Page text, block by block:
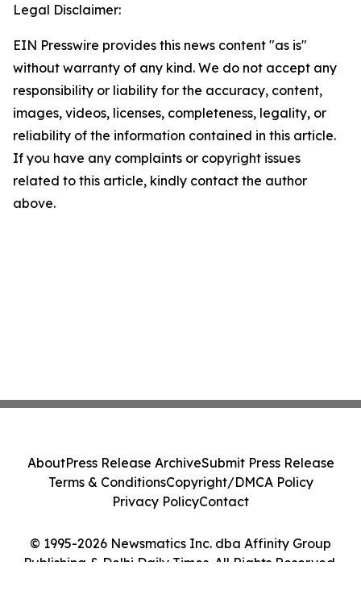
Legal Disclaimer:
EIN Presswire provides this news content "as is"
without warranty of any kind. We do not accept any
responsibility or liability for the accuracy, content,
images, videos, licenses, completeness, legality, or
reliability of the information contained in this article.
If you have any complaints or copyright issues
related to this article, kindly contact the author
above.
© 1995-2026 Newsmatics Inc. dba Affinity Group
Publishing & Delhi Daily Times. All Rights Reserved.
AboutPress Release ArchiveSubmit Press Release
Terms & ConditionsCopyright/DMCA Policy
Privacy PolicyContact